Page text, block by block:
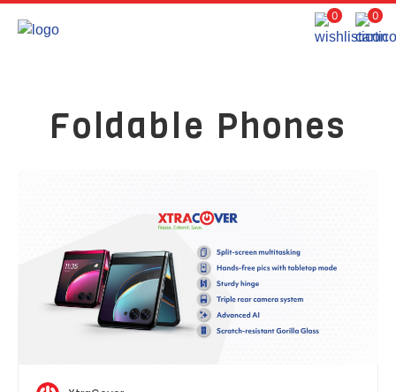
0 0
Foldable Phones